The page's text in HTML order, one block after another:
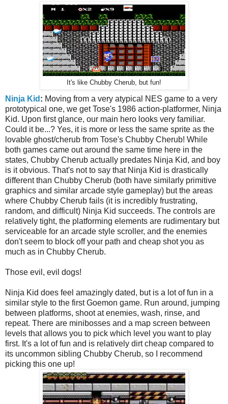
It's like Chubby Cherub, but fun!
Ninja Kid : Moving from a very atypical NES game to a very
prototypical one, we get Tose's 1986 action-platformer, Ninja
Kid. Upon first glance, our main hero looks very familiar.
Could it be...? Yes, it is more or less the same sprite as the
lovable ghost/cherub from Tose's Chubby Cherub! While
both games came out around the same time here in the
states, Chubby Cherub actually predates Ninja Kid, and boy
is it obvious. That's not to say that Ninja Kid is drastically
different than Chubby Cherub (both have similarly primitive
graphics and similar arcade style gameplay) but the areas
where Chubby Cherub fails (it is incredibly frustrating,
random, and difficult) Ninja Kid succeeds. The controls are
relatively tight, the platforming elements are rudimentary but
serviceable for an arcade style scroller, and the enemies
don't seem to block off your path and cheap shot you as
much as in Chubby Cherub.
Those evil, evil dogs!
Ninja Kid does feel amazingly dated, but is a lot of fun in a
similar style to the first Goemon game. Run around, jumping
between platforms, shoot at enemies, wash, rinse, and
repeat. There are minibosses and a map screen between
levels that allows you to pick which level you want to play
first. It's a lot of fun and is relatively dirt cheap compared to
its uncommon sibling Chubby Cherub, so I recommend
picking this one up!